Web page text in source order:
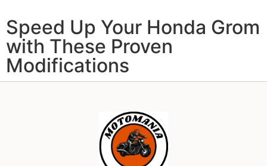
Speed Up Your Honda Grom
with These Proven
Modifications